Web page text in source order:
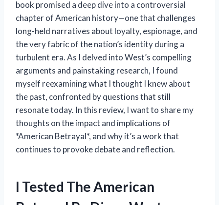
book promised a deep dive into a controversial
chapter of American history—one that challenges
long-held narratives about loyalty, espionage, and
the very fabric of the nation’s identity during a
turbulent era. As I delved into West’s compelling
arguments and painstaking research, I found
myself reexamining what I thought I knew about
the past, confronted by questions that still
resonate today. In this review, I want to share my
thoughts on the impact and implications of
*American Betrayal*, and why it’s a work that
continues to provoke debate and reflection.
I Tested The American